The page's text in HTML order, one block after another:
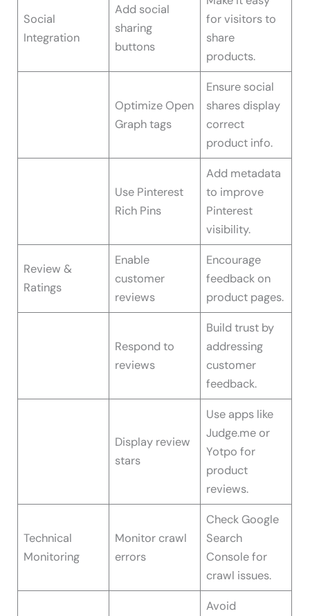
Social
Integration
Add social
sharing
buttons
for visitors to
share
products.
Optimize Open
Graph tags
Ensure social
shares display
correct
product info.
Use Pinterest
Rich Pins
Add metadata
to improve
Pinterest
visibility.
Review &
Ratings
Enable
customer
reviews
Encourage
feedback on
product pages.
Respond to
reviews
Build trust by
addressing
customer
feedback.
Display review
stars
Use apps like
Judge.me or
Yotpo for
product
reviews.
Technical
Monitoring
Monitor crawl
errors
Check Google
Search
Console for
crawl issues.
Avoid